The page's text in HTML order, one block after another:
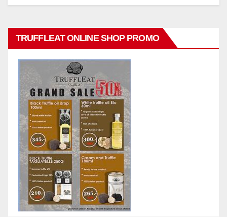
TRUFFLEAT ONLINE SHOP PROMO